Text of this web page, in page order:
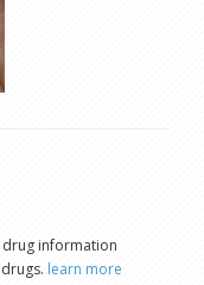
information
learn more